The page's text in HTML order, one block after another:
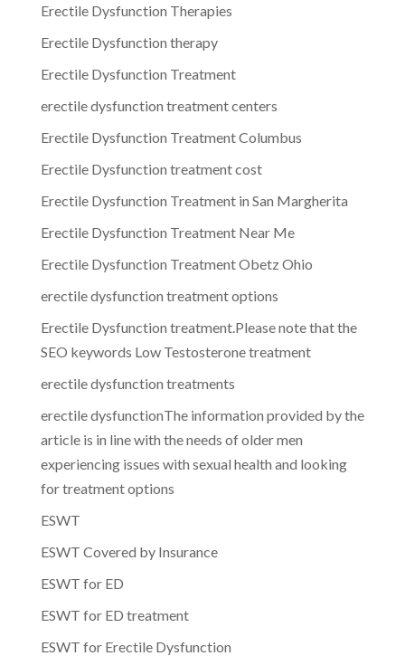
Erectile Dysfunction Therapies
Erectile Dysfunction therapy
Erectile Dysfunction Treatment
erectile dysfunction treatment centers
Erectile Dysfunction Treatment Columbus
Erectile Dysfunction treatment cost
Erectile Dysfunction Treatment in San Margherita
Erectile Dysfunction Treatment Near Me
Erectile Dysfunction Treatment Obetz Ohio
erectile dysfunction treatment options
Erectile Dysfunction treatment.Please note that the
SEO keywords Low Testosterone treatment
erectile dysfunction treatments
erectile dysfunctionThe information provided by the
article is in line with the needs of older men
experiencing issues with sexual health and looking
for treatment options
ESWT
ESWT Covered by Insurance
ESWT for ED
ESWT for ED treatment
ESWT for Erectile Dysfunction